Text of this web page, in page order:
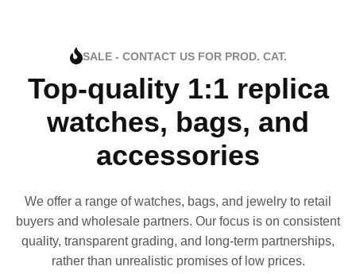
SALE - CONTACT US FOR PROD. CAT.
Top-quality 1:1 replica
watches, bags, and
accessories
We offer a range of watches, bags, and jewelry to retail
buyers and wholesale partners. Our focus is on consistent
quality, transparent grading, and long-term partnerships,
rather than unrealistic promises of low prices.